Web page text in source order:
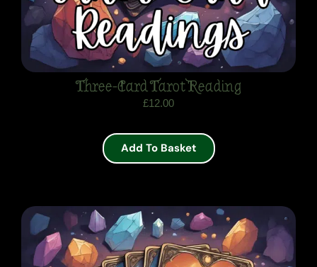
Three-Card Tarot Reading
£12.00
Add To Basket